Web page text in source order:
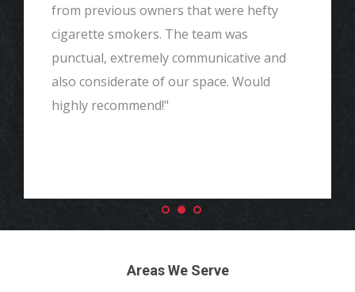
from previous owners that were hefty
cigarette smokers. The team was
punctual, extremely communicative and
also considerate of our space. Would
highly recommend!"
Areas We Serve